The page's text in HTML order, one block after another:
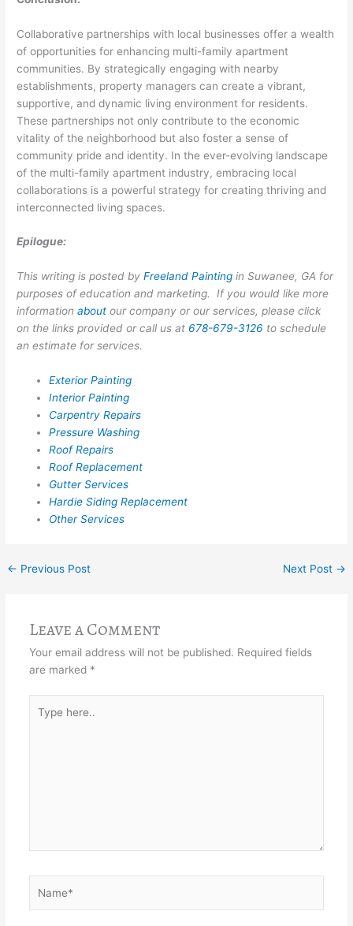
Collaborative partnerships with local businesses offer a wealth
of opportunities for enhancing multi-family apartment
communities. By strategically engaging with nearby
establishments, property managers can create a vibrant,
supportive, and dynamic living environment for residents.
These partnerships not only contribute to the economic
vitality of the neighborhood but also foster a sense of
community pride and identity. In the ever-evolving landscape
of the multi-family apartment industry, embracing local
collaborations is a powerful strategy for creating thriving and
interconnected living spaces.
Epilogue:
This writing is posted byFreeland Painting in Suwanee, GA for
purposes of education and marketing. If you would like more
informationabout our company or our services, please click
on the links provided or call us at 678-679-3126 to schedule
an estimate for services.
Exterior Painting
Interior Painting
Carpentry Repairs
Pressure Washing
Roof Repairs
Roof Replacement
Gutter Services
Hardie Siding Replacement
Other Services
← Previous Post Next Post →
Leave a Comment
Your email address will not be published. Required fields
are marked *
here..